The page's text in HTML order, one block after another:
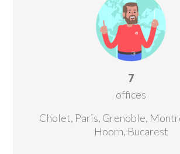
7
offices
Cholet, Paris, Grenoble,
Hoorn, Bucarest